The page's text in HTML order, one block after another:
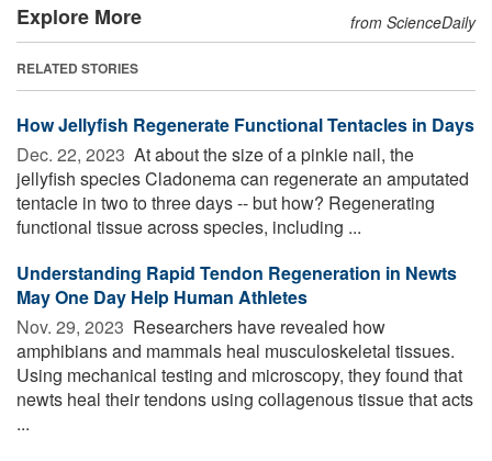
Explore More from ScienceDaily
RELATED STORIES
How Jellyfish Regenerate Functional Tentacles in Days
Dec. 22, 2023  At about the size of a pinkie nail, the
jellyfish species Cladonema can regenerate an amputated
tentacle in two to three days -- but how? Regenerating
functional tissue across species, including ...
Understanding Rapid Tendon Regeneration in Newts
May One Day Help Human Athletes
Nov. 29, 2023  Researchers have revealed how
amphibians and mammals heal musculoskeletal tissues.
Using mechanical testing and microscopy, they found that
newts heal their tendons using collagenous tissue that acts
...